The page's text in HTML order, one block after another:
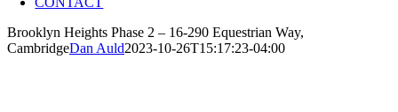
Brooklyn Heights Phase 2 – 16-290 Equestrian Way,
CambridgeDan Auld2023-10-26T15:17:23-04:00